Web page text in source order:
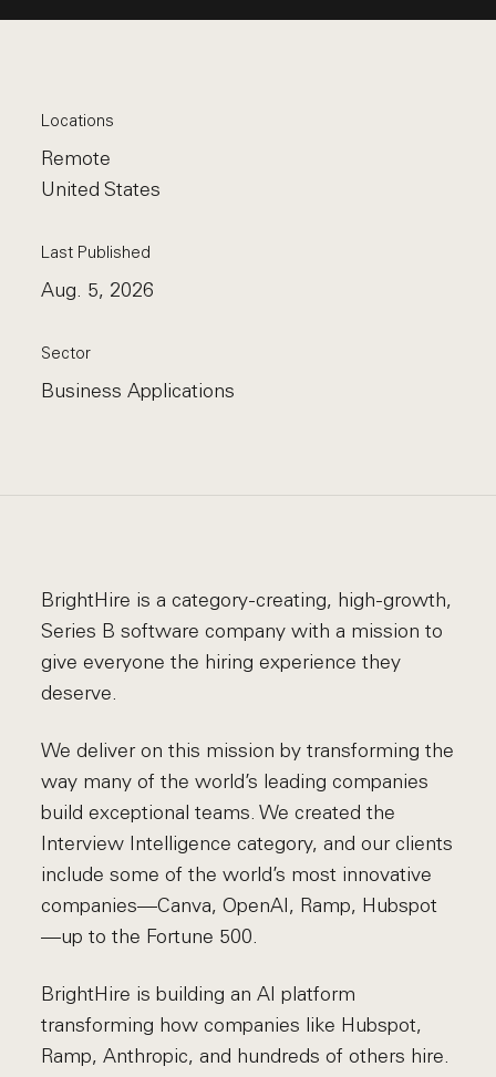
Locations
Remote
United States
Last Published
Aug. 5, 2026
Sector
Business Applications
BrightHire is a category-creating, high-growth,
Series B software company with a mission to
give everyone the hiring experience they
deserve.
We deliver on this mission by transforming the
way many of the world’s leading companies
build exceptional teams. We created the
Interview Intelligence category, and our clients
include some of the world’s most innovative
companies—Canva, OpenAI, Ramp, Hubspot
—up to the Fortune 500.
BrightHire is building an AI platform
transforming how companies like Hubspot,
Ramp, Anthropic, and hundreds of others hire.